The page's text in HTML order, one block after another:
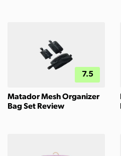
7.5
Matador Mesh Organizer
Bag Set Review